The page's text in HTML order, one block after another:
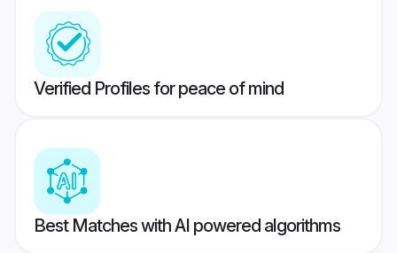
Verified Profiles for peace of mind
Best Matches with AI powered algorithms